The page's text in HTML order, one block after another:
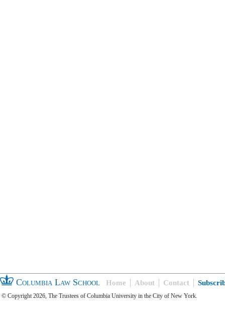
Columbia Law School Home About Contact
© Copyright 2026, The Trustees of Columbia University in the City of New York.